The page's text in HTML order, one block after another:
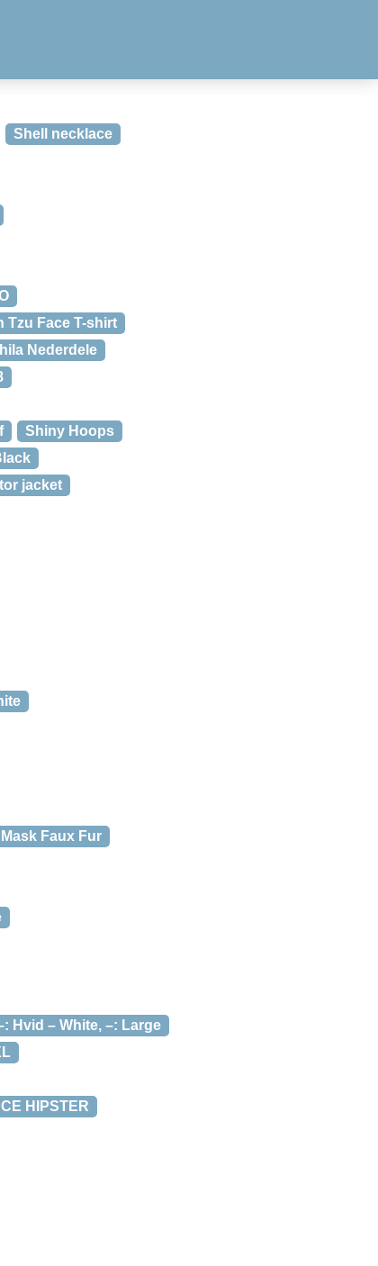
Shell necklace
Tzu Face T-shirt
Nederdele
Shiny Hoops
jacket
Faux Fur
Hvid – White, –: Large
HIPSTER